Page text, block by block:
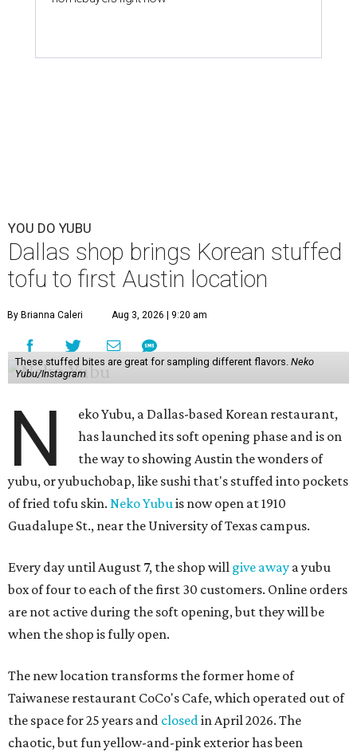
YOU DO YUBU
Dallas shop brings Korean stuffed
tofu to first Austin location
By Brianna Caleri Aug 3, 2026 | 9:20 am
These stuffed bites are great for sampling different flavors. Neko
Yubu/Instagram
N
eko Yubu, a Dallas-based Korean restaurant,
has launched its soft opening phase and is on
the way to showing Austin the wonders of
yubu, or yubuchobap, like sushi that's stuffed into pockets
of fried tofu skin. Neko Yubuis now open at 1910
Guadalupe St., near the University of Texas campus.
Every day until August 7, the shop will give away a yubu
box of four to each of the first 30 customers. Online orders
are not active during the soft opening, but they will be
when the shop is fully open.
The new location transforms the former home of
Taiwanese restaurant CoCo's Cafe, which operated out of
the space for 25 years and closedin April 2026. The
chaotic, but fun yellow-and-pink exterior has been